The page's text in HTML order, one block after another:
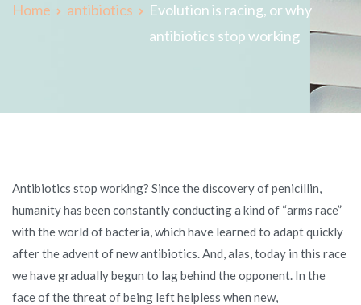
Home antibiotics
Evolution is racing, or why
antibiotics stop working
Antibiotics stop working? Since the discovery of penicillin,
humanity has been constantly conducting a kind of “arms race”
with the world of bacteria, which have learned to adapt quickly
after the advent of new antibiotics. And, alas, today in this race
we have gradually begun to lag behind the opponent. In the
face of the threat of being left helpless when new,